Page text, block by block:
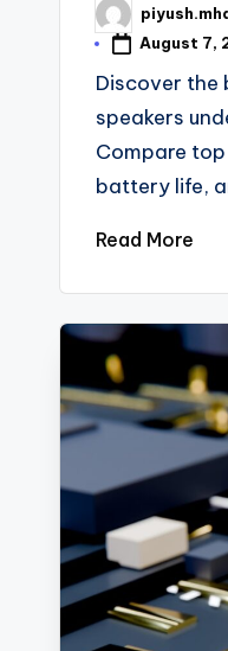
Posted
by
August 7,
Discover the
speakers
Compare
battery life,
Read More